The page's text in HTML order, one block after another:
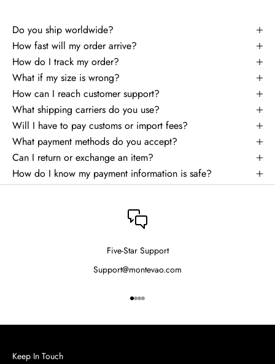
Do you ship worldwide?
How fast will my order arrive?
How do I track my order?
What if my size is wrong?
How can I reach customer support?
What shipping carriers do you use?
Will I have to pay customs or import fees?
What payment methods do you accept?
Can I return or exchange an item?
How do I know my payment information is safe?
Five-Star Support
Support@montevao.com
Go to item 1
Go to item 2
Go to item 3
Go to item 4
Keep In Touch